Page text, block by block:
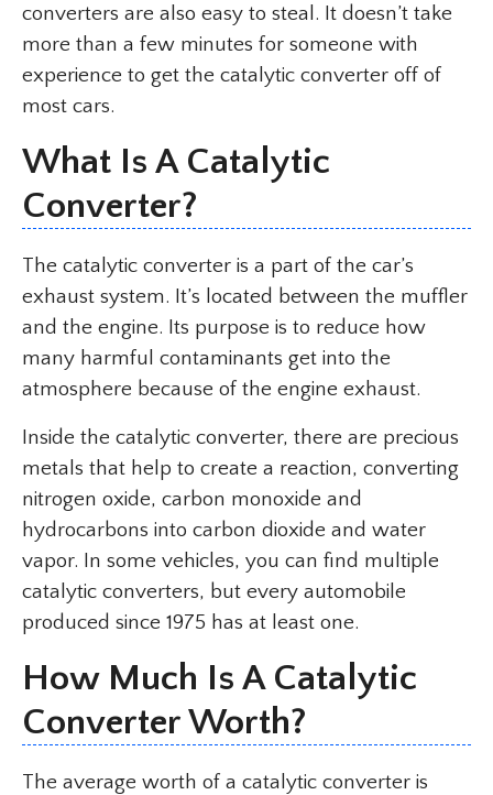
converters are also easy to steal. It doesn’t take
more than a few minutes for someone with
experience to get the catalytic converter off of
most cars.
What Is A Catalytic
Converter?
The catalytic converter is a part of the car’s
exhaust system. It’s located between the muffler
and the engine. Its purpose is to reduce how
many harmful contaminants get into the
atmosphere because of the engine exhaust.
Inside the catalytic converter, there are precious
metals that help to create a reaction, converting
nitrogen oxide, carbon monoxide and
hydrocarbons into carbon dioxide and water
vapor. In some vehicles, you can find multiple
catalytic converters, but every automobile
produced since 1975 has at least one.
How Much Is A Catalytic
Converter Worth?
The average worth of a catalytic converter is